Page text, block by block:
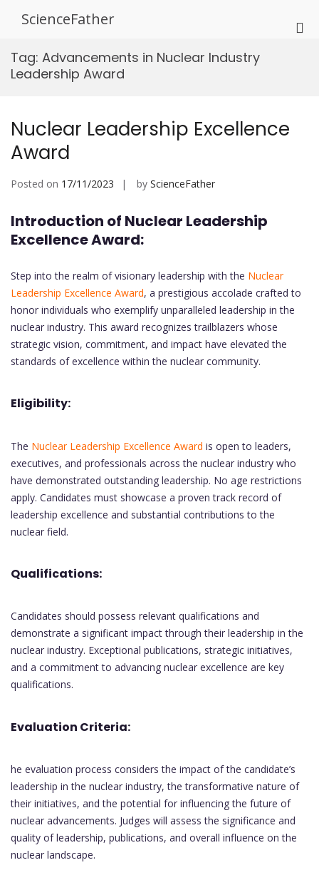
ScienceFather
Tag: Advancements in Nuclear Industry
Leadership Award
Nuclear Leadership Excellence
Award
Posted on 17/11/2023 by ScienceFather
Introduction of Nuclear Leadership
Excellence Award:
Step into the realm of visionary leadership with the Nuclear
Leadership Excellence Award, a prestigious accolade crafted to
honor individuals who exemplify unparalleled leadership in the
nuclear industry. This award recognizes trailblazers whose
strategic vision, commitment, and impact have elevated the
standards of excellence within the nuclear community.
Eligibility:
The Nuclear Leadership Excellence Award is open to leaders,
executives, and professionals across the nuclear industry who
have demonstrated outstanding leadership. No age restrictions
apply. Candidates must showcase a proven track record of
leadership excellence and substantial contributions to the
nuclear field.
Qualifications:
Candidates should possess relevant qualifications and
demonstrate a significant impact through their leadership in the
nuclear industry. Exceptional publications, strategic initiatives,
and a commitment to advancing nuclear excellence are key
qualifications.
Evaluation Criteria:
he evaluation process considers the impact of the candidate’s
leadership in the nuclear industry, the transformative nature of
their initiatives, and the potential for influencing the future of
nuclear advancements. Judges will assess the significance and
quality of leadership, publications, and overall influence on the
nuclear landscape.